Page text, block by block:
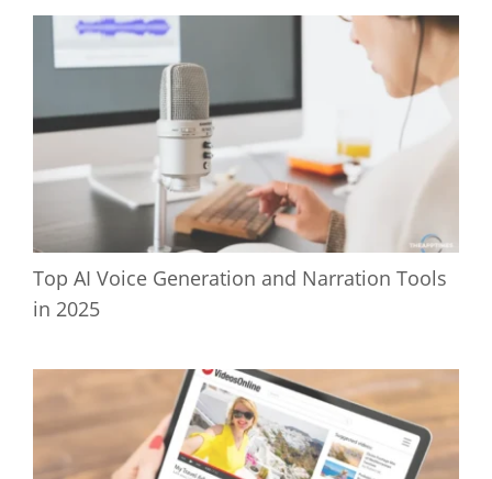
Top AI Voice Generation and Narration Tools
in 2025